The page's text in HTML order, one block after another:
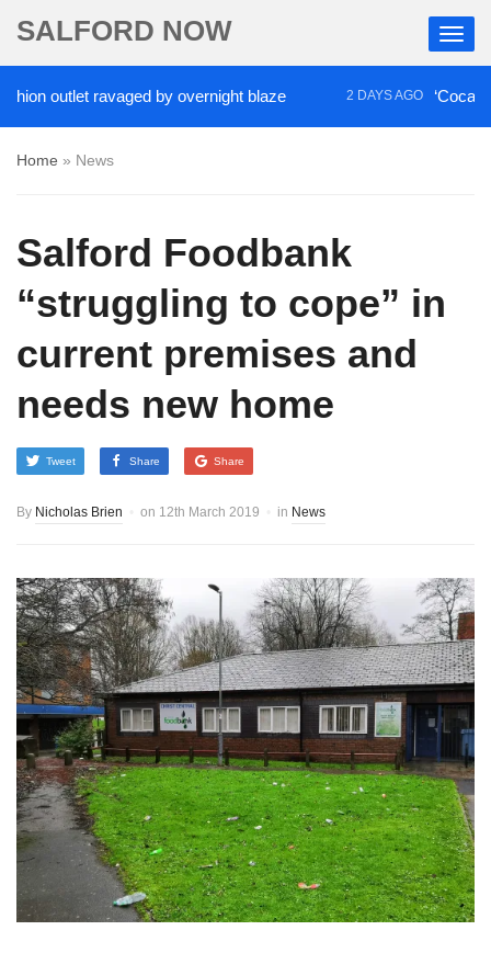
SALFORD NOW
outlet ravaged by overnight blaze 2 DAYS AGO ‘Cocaine
Home » News
Salford Foodbank
“struggling to cope” in
current premises and
needs new home
Tweet Share Share
By Nicholas Brien on 12th March 2019 in News